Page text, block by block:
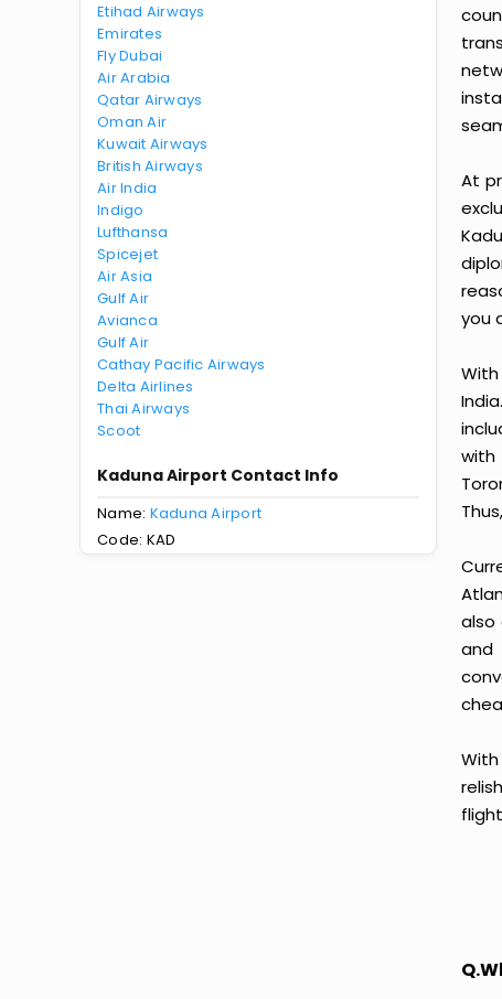
Etihad Airways
Emirates
Fly Dubai
Air Arabia
Qatar Airways
Oman Air
Kuwait Airways
British Airways
Air India
Indigo
Lufthansa
Spicejet
Air Asia
Gulf Air
Avianca
Gulf Air
Cathay Pacific Airways
Delta Airlines
Thai Airways
Scoot
Kaduna Airport Contact Info
Name: Kaduna Airport
Code: KAD
At
you
with
also
and